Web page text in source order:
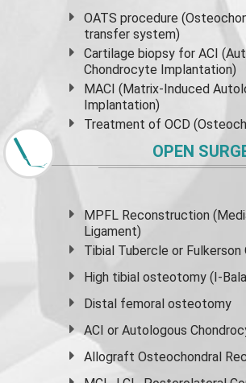
OATS procedure
transfer system)
Cartilage biopsy for ACI
Chondrocyte Implantation)
MACI (Matrix-Induced
Implantation)
Treatment of OCD
OPEN
MPFL Reconstruction
Ligament)
Tibial Tubercle or
High tibial osteotomy (I-
Distal femoral osteotomy
ACI or Autologous
Allograft Osteochondral